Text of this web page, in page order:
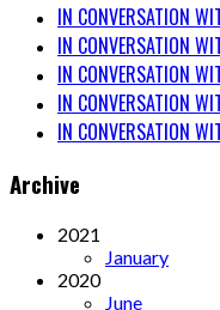
IN CONVERSATION
IN CONVERSATION
IN CONVERSATION
IN CONVERSATION
IN CONVERSATION
Archive
2021
January
2020
June